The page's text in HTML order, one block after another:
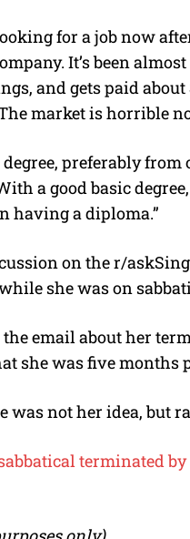
for a job now
It’s been almost
and gets paid about
market is horrible
preferably from
a good basic
having a diploma.”
on the r/
she was on
email about her
she was five months
not her idea, but
terminated